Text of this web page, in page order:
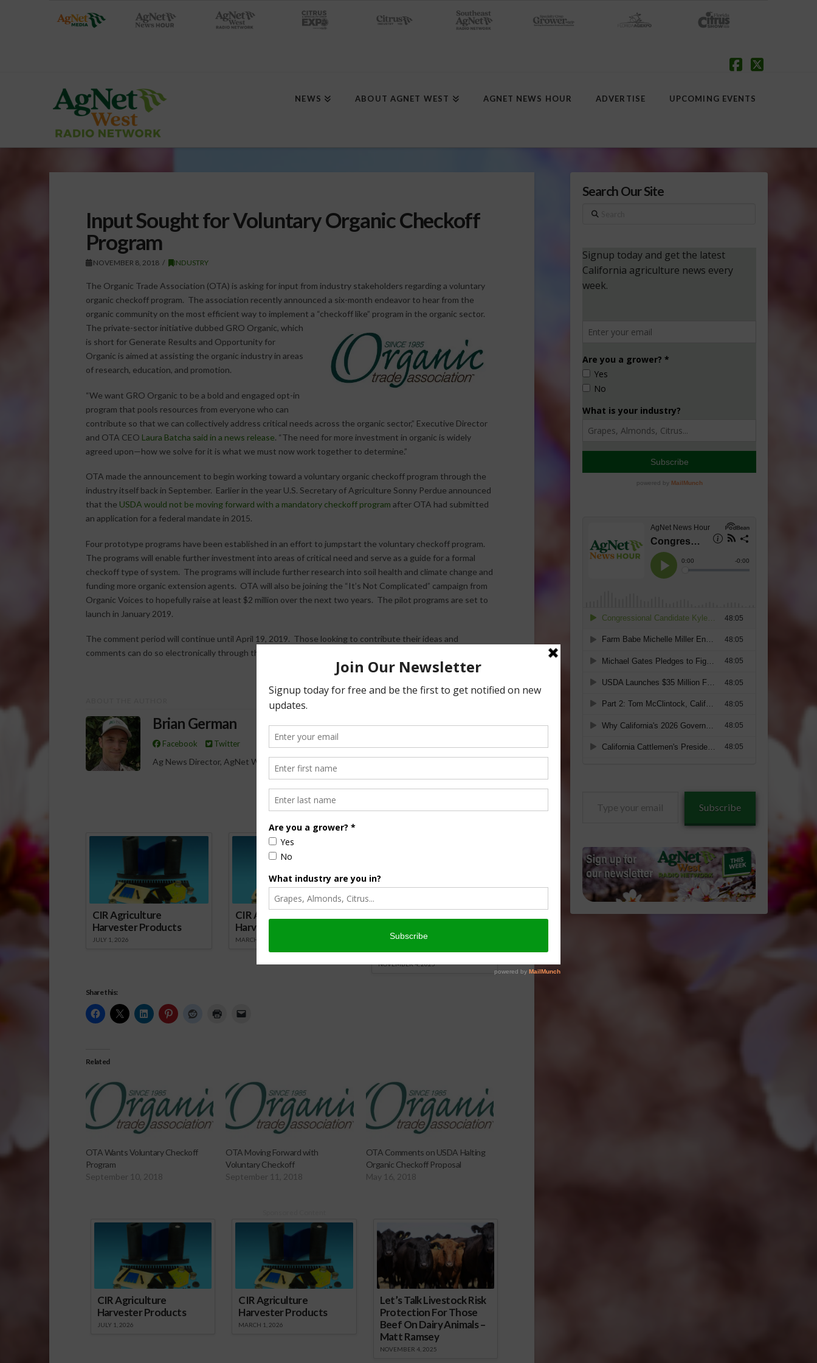
NEWS ABOUT AGNET WEST AGNET NEWS HOUR ADVERTISE UPCOMING EVENTS
Input Sought for Voluntary Organic Checkoff
Program
NOVEMBER 8, 2018 INDUSTRY
The Organic Trade Association (OTA) is asking for input from industry stakeholders regarding a voluntary
organic checkoff program. The association recently announced a six-month endeavor to hear from the
organic community on the most efficient way to implement a “checkoff like” program in the organic sector.
The private-sector initiative dubbed GRO Organic, which
is short for Generate Results and Opportunity for
Organic is aimed at assisting the organic industry in areas
of research, education, and promotion.
“We want GRO Organic to be a bold and engaged opt-in
program that pools resources from everyone who can
contribute so that we can collectively address critical needs across the organic sector,” Executive Director
and OTA CEO Laura Batcha said in a news release. “The need for more investment in organic is widely
agreed upon—how we solve for it is what we must now work together to determine.”
OTA made the announcement to begin working toward a voluntary organic checkoff program through the
industry itself back in September. Earlier in the year U.S. Secretary of Agriculture Sonny Perdue announced
that the USDA would not be moving forward with a mandatory checkoff program after OTA had submitted
an application for a federal mandate in 2015.
Four prototype programs have been established in an effort to jumpstart the voluntary checkoff program.
The programs will enable further investment into areas of critical need and serve as a guide for a formal
checkoff type of system. The programs will include further research into soil health and climate change and
funding more organic extension agents. OTA will also be joining the “It’s Not Complicated” campaign from
Organic Voices to hopefully raise at least $2 million over the next two years. The pilot programs are set to
launch in January 2019.
The comment period will continue until April 19, 2019. Those looking to contribute their ideas and
comments can do so electronically through the
Brian German
Facebook Twitter
Ag News Director, AgNet West
CIR Agriculture
Harvester Products
JULY 1, 2026
CIR Agriculture
Harvester Products
MARCH 1, 2026
Beef On Dairy Animals –
Matt Ramsey
NOVEMBER 4, 2025
Share this:
Related
OTA Wants Voluntary Checkoff
Program
September 10, 2018
OTA Moving Forward with
Voluntary Checkoff
September 11, 2018
OTA Comments on USDA Halting
Organic Checkoff Proposal
May 16, 2018
CIR Agriculture
Harvester Products
JULY 1, 2026
CIR Agriculture
Harvester Products
MARCH 1, 2026
Let’s Talk Livestock Risk
Protection For Those
Beef On Dairy Animals –
Matt Ramsey
NOVEMBER 4, 2025
Search Our Site
Search
Subscribe